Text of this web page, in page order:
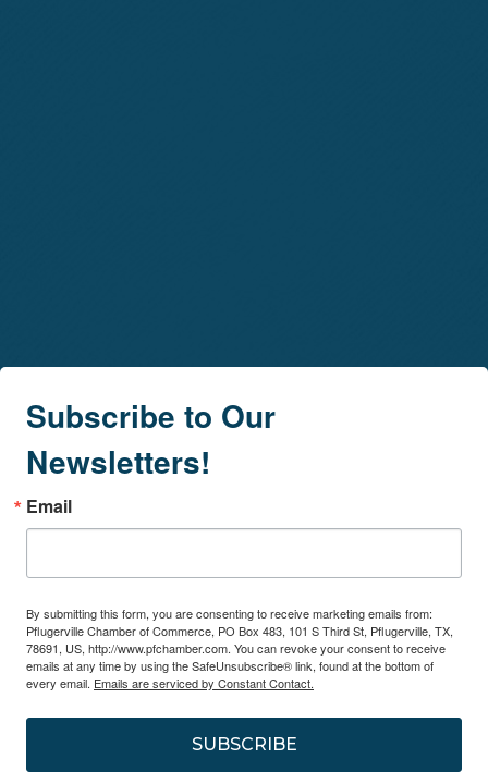
Subscribe to Our
Newsletters!
Email
By submitting this form, you are consenting to receive marketing emails from:
Pflugerville Chamber of Commerce, PO Box 483, 101 S Third St, Pflugerville, TX,
78691, US, http://www.pfchamber.com. You can revoke your consent to receive
emails at any time by using the SafeUnsubscribe® link, found at the bottom of
every email. Emails are serviced by Constant Contact.
SUBSCRIBE